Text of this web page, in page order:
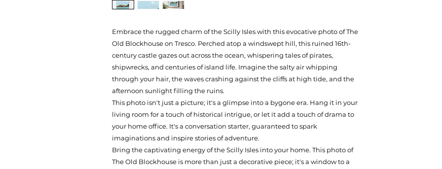
Embrace the rugged charm of the Scilly Isles with this evocative photo of The
Old Blockhouse on Tresco. Perched atop a windswept hill, this ruined 16th-
century castle gazes out across the ocean, whispering tales of pirates,
shipwrecks, and centuries of island life. Imagine the salty air whipping
through your hair, the waves crashing against the cliffs at high tide, and the
afternoon sunlight filling the ruins.
This photo isn't just a picture; it's a glimpse into a bygone era. Hang it in your
living room for a touch of historical intrigue, or let it add a touch of drama to
your home office. It's a conversation starter, guaranteed to spark
imaginations and inspire stories of adventure.
Bring the captivating energy of the Scilly Isles into your home. This photo of
The Old Blockhouse is more than just a decorative piece; it's a window to a